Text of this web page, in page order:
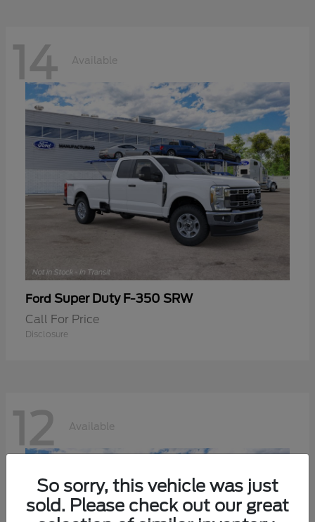
14 Available
Ford Super Duty F-350 SRW
Call For Price
Disclosure
12 Available
So sorry, this vehicle was just
sold. Please check out our great